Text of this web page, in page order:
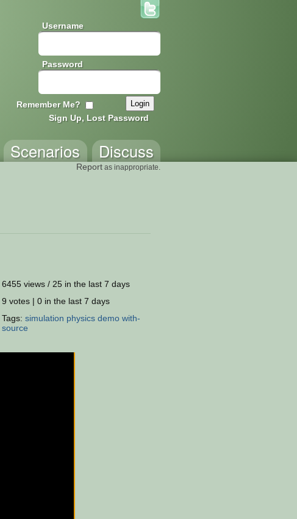
Username
Password
Remember Me?
Sign Up, Lost Password
Discuss
Scenarios
Report as inappropriate.
6455 views / 25 in the last 7 days
9 votes | 0 in the last 7 days
Tags: simulation physics demo with-
source